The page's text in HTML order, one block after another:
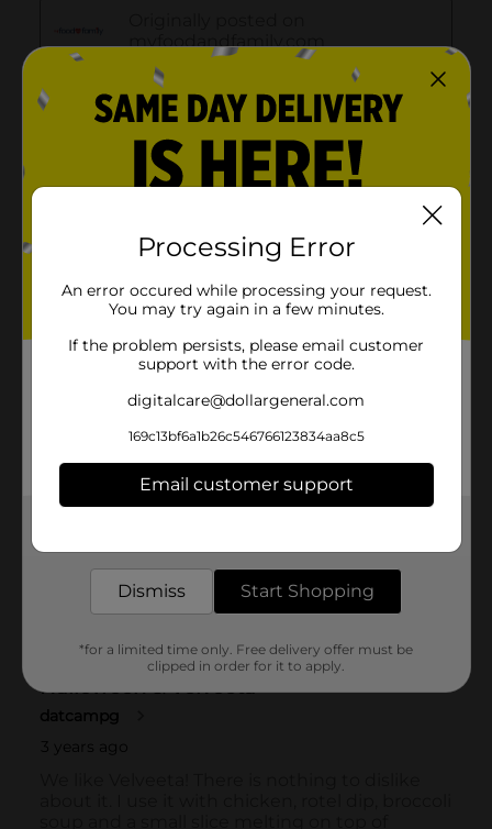
Processing Error
An error occured while processing your request.
You may try again in a few minutes.
If the problem persists, please email customer
support with the error code.
digitalcare@dollargeneral.com
169c13bf6a1b26c546766123834aa8c5
Email customer support
Dismiss Start Shopping
*for a limited time only. Free delivery offer must be
clipped in order for it to apply.